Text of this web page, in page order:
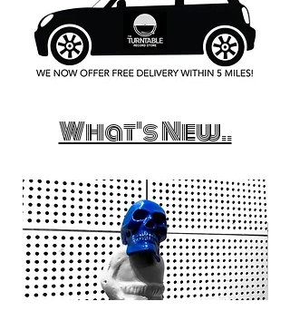
What's New..